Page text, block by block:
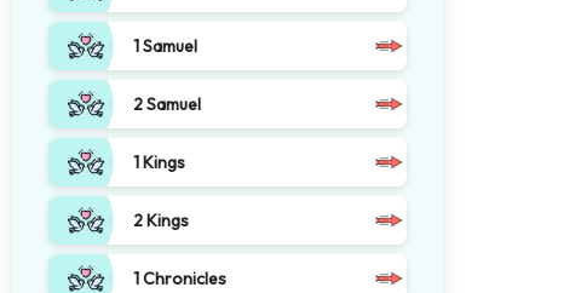
1 Samuel
2 Samuel
1 Kings
2 Kings
1 Chronicles